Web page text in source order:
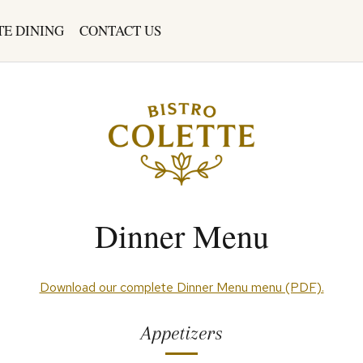
DINING CONTACT US
Dinner Menu
Download our complete Dinner Menu menu (PDF).(opens
Appetizers